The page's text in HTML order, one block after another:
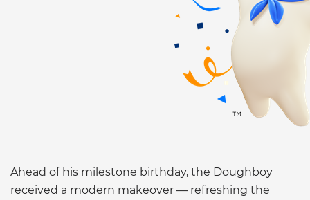
Ahead of his milestone birthday, the Doughboy
received a modern makeover — refreshing the